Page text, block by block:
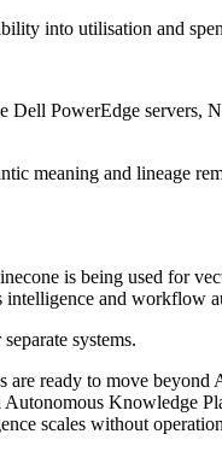
into utilisation and
Dell PowerEdge
meaning and lineage
is being used for
intelligence and workflow
systems.
ready to move
Knowledge
scales without